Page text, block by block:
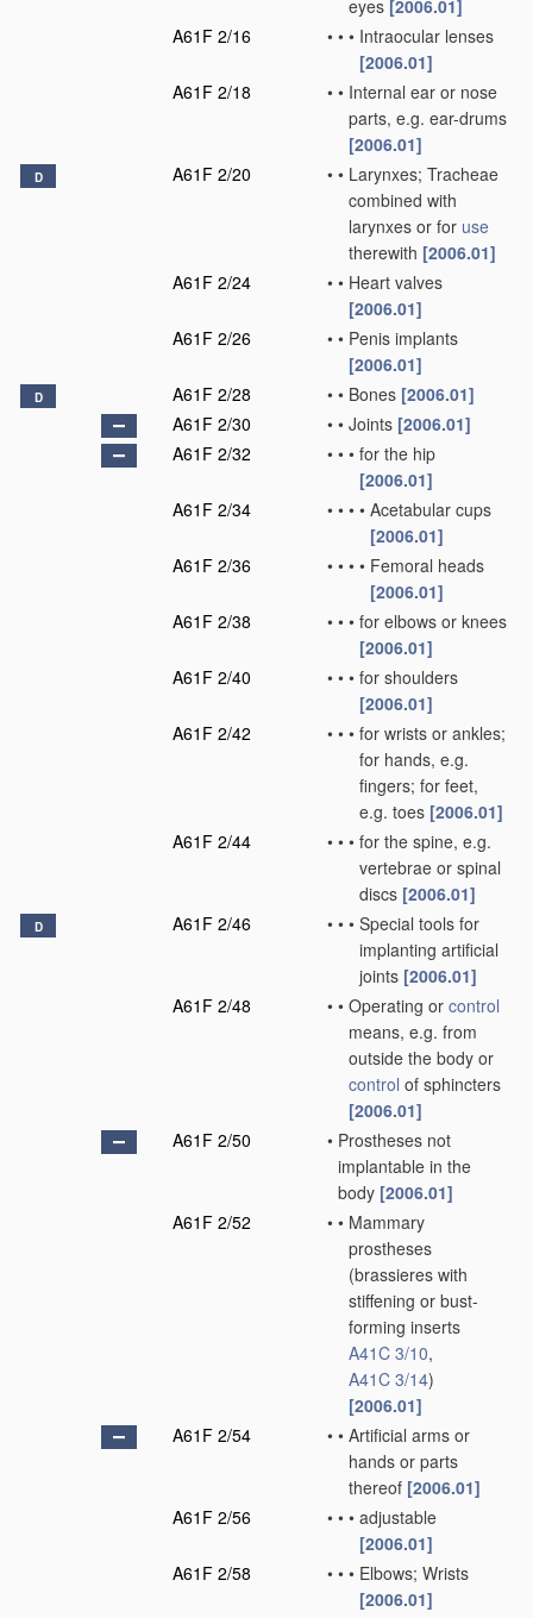
eyes [2006.01]
A61F 2/16
• • • Intraocular lenses
[2006.01]
A61F 2/18
• • Internal ear or nose
parts, e.g. ear-drums
[2006.01]
D A61F 2/20 • • Larynxes; Tracheae
combined with
larynxes or for use
therewith [2006.01]
A61F 2/24
• • Heart valves
[2006.01]
A61F 2/26
• • Penis implants
[2006.01]
D A61F 2/28 • • Bones [2006.01]
A61F 2/30
• • Joints [2006.01]
A61F 2/32
• • • for the hip
[2006.01]
A61F 2/34
• • • • Acetabular cups
[2006.01]
A61F 2/36
• • • • Femoral heads
[2006.01]
A61F 2/38
• • • for elbows or knees
[2006.01]
A61F 2/40
• • • for shoulders
[2006.01]
A61F 2/42
• • • for wrists or ankles;
for hands, e.g.
fingers; for feet,
e.g. toes [2006.01]
A61F 2/44
• • • for the spine, e.g.
vertebrae or spinal
discs [2006.01]
D A61F 2/46 • • • Special tools for
implanting artificial
joints [2006.01]
A61F 2/48
• • Operating or control
means, e.g. from
outside the body or
control of sphincters
[2006.01]
A61F 2/50
• Prostheses not
implantable in the
body [2006.01]
A61F 2/52
• • Mammary
prostheses
(brassieres with
stiffening or bust-
forming inserts
A41C 3/10,
A41C 3/14)
[2006.01]
A61F 2/54
• • Artificial arms or
hands or parts
thereof [2006.01]
A61F 2/56
• • • adjustable
[2006.01]
A61F 2/58
• • • Elbows; Wrists
[2006.01]